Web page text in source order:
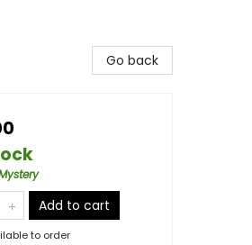
Go back
Add to cart
to order